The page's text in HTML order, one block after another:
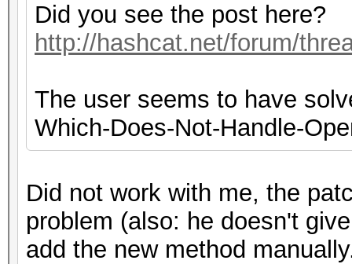
Did you see the post here?
http://hashcat.net/forum/
The user seems to have
Which-Does-Not-Handle-
Did not work with me, the
problem (also: he doesn't
add the new method